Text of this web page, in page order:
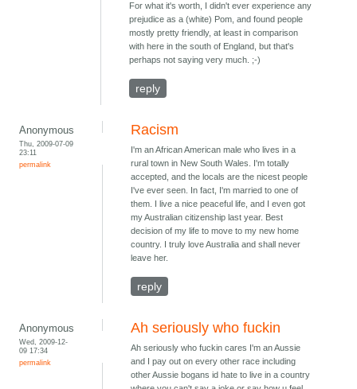
For what it's worth, I didn't ever experience any
prejudice as a (white) Pom, and found people
mostly pretty friendly, at least in comparison
with here in the south of England, but that's
perhaps not saying very much. ;-)
reply
Anonymous
Thu, 2009-07-09
23:11
permalink
Racism
I'm an African American male who lives in a
rural town in New South Wales. I'm totally
accepted, and the locals are the nicest people
I've ever seen. In fact, I'm married to one of
them. I live a nice peaceful life, and I even got
my Australian citizenship last year. Best
decision of my life to move to my new home
country. I truly love Australia and shall never
leave her.
reply
Anonymous
Wed, 2009-12-
09 17:34
permalink
Ah seriously who fuckin
Ah seriously who fuckin cares I'm an Aussie
and I pay out on every other race including
other Aussie bogans id hate to live in a country